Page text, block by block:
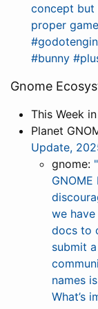
concept but
proper
#bunny
Gnome
This Week
Planet
Update,
gnome:
we have
docs to
submit
names
What’s